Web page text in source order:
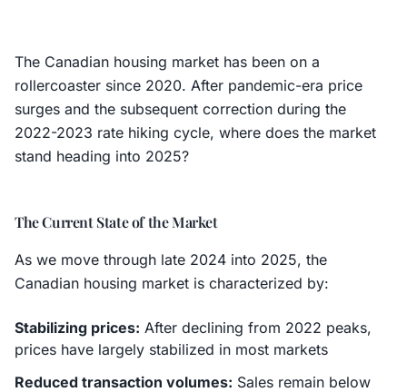
The Canadian housing market has been on a
rollercoaster since 2020. After pandemic-era price
surges and the subsequent correction during the
2022-2023 rate hiking cycle, where does the market
stand heading into 2025?
The Current State of the Market
As we move through late 2024 into 2025, the
Canadian housing market is characterized by:
Stabilizing prices: After declining from 2022 peaks,
prices have largely stabilized in most markets
Reduced transaction volumes: Sales remain below